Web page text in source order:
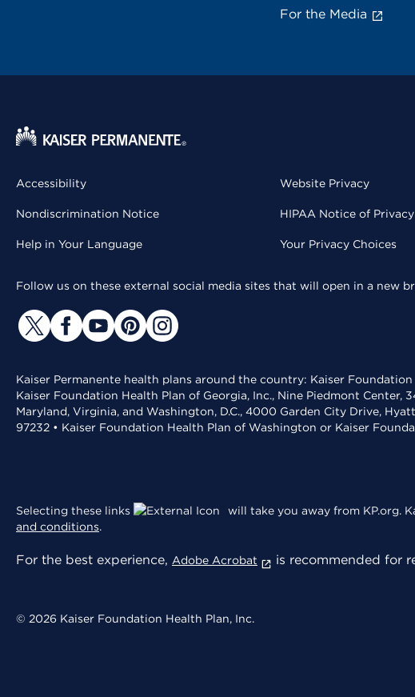
For the Media
Accessibility
Nondiscrimination Notice
Help in Your Language
Website Privacy
HIPAA Notice of
Your Privacy Choices
Follow us on these external social media sites that will open in a new
Kaiser Permanente health plans around the country: Kaiser
Kaiser Foundation Health Plan of Georgia, Inc., Nine Piedmont
Maryland, Virginia, and Washington, D.C., 4000 Garden City Drive,
97232 • Kaiser Foundation Health Plan of Washington or Kaiser
Selecting these links will take you away from KP.org.
and conditions.
For the best experience, Adobe Acrobat is recommended for
© 2026 Kaiser Foundation Health Plan, Inc.